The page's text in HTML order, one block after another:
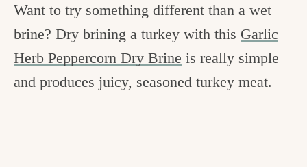
Want to try something different than a wet
brine? Dry brining a turkey with this Garlic
Herb Peppercorn Dry Brine is really simple
and produces juicy, seasoned turkey meat.